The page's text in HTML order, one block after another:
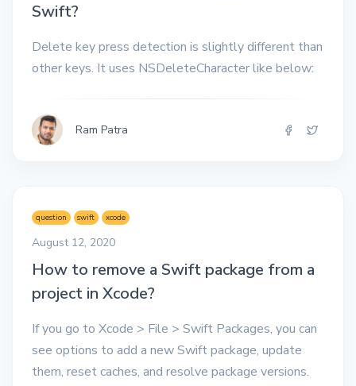
Swift?
Delete key press detection is slightly different than
other keys. It uses NSDeleteCharacter like below:
Ram Patra
question swift xcode
August 12, 2020
How to remove a Swift package from a
project in Xcode?
If you go to Xcode > File > Swift Packages, you can
see options to add a new Swift package, update
them, reset caches, and resolve package versions.